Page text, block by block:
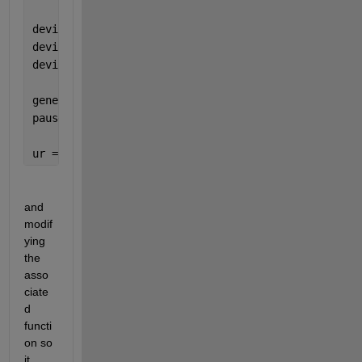
device =
device.ROS2Folder = ROS2Folder;
device.ROS2Workspace = ROS2Workspace;
pause(10)
ur = urROS2Node(
and
modif
ying
the
asso
ciate
d
functi
on so